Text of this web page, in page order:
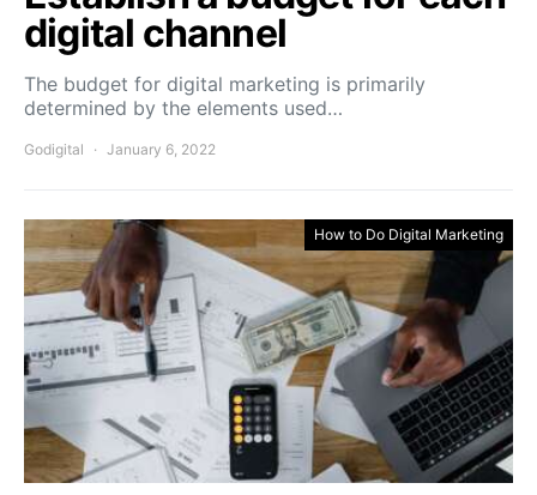
digital channel
The budget for digital marketing is primarily
determined by the elements used…
Godigital January 6, 2022
How to Do Digital Marketing